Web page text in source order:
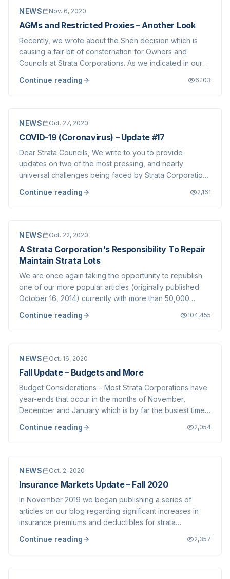
NEWS Nov. 6, 2020
AGMs and Restricted Proxies – Another Look
Recently, we wrote about the Shen decision which is
causing a fair bit of consternation for Owners and
Councils at Strata Corporations. As we indicated in our
with the Strata Property Act and encouraging Owners to
Continue reading 6,103
NEWS Oct. 27, 2020
COVID-19 (Coronavirus) – Update #17
Dear Strata Councils, We write to you to provide
updates on two of the most pressing, and nearly
universal challenges being faced by Strata Corporations
A recent Civil Resolution Tribunal decision invalidated
Continue reading 2,161
NEWS Oct. 22, 2020
A Strata Corporation's Responsibility To Repair
Maintain Strata Lots
We are once again taking the opportunity to republish
one of our more popular articles (originally published
October 16, 2014) currently with more than 50,000
and Owners) to this guidance on a regular basis and we
Continue reading 104,455
NEWS Oct. 16, 2020
Fall Update – Budgets and More
Budget Considerations – Most Strata Corporations have
year-ends that occur in the months of November,
December and January which is by far the busiest time
Meeting and budget preparation. While we have written
Continue reading 2,054
NEWS Oct. 2, 2020
Insurance Markets Update – Fall 2020
In November 2019 we began publishing a series of
articles on our blog regarding significant increases in
insurance premiums and deductibles for strata
several follow-up articles in December 2019 and then
Continue reading 2,357